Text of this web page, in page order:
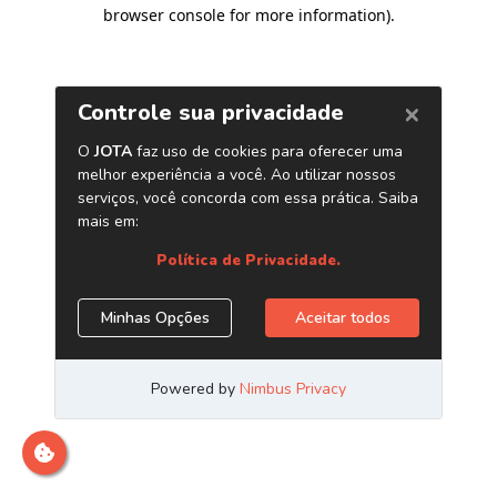
browser console for more information).